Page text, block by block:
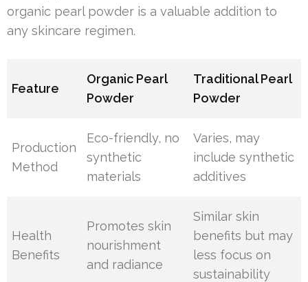
organic pearl powder is a valuable addition to
any skincare regimen.
Feature
Organic Pearl
Powder
Traditional Pearl
Powder
Production
Method
Eco-friendly, no
synthetic
materials
Varies, may
include synthetic
additives
Health
Benefits
Promotes skin
nourishment
and radiance
Similar skin
benefits but may
less focus on
sustainability